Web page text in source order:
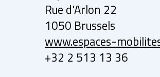
Rue d'Arlon 22
1050 Brussels
www.espaces-
+32 2 513 13 36